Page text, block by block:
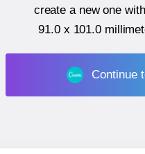
create a new one
91.0 x 101.0
Continue